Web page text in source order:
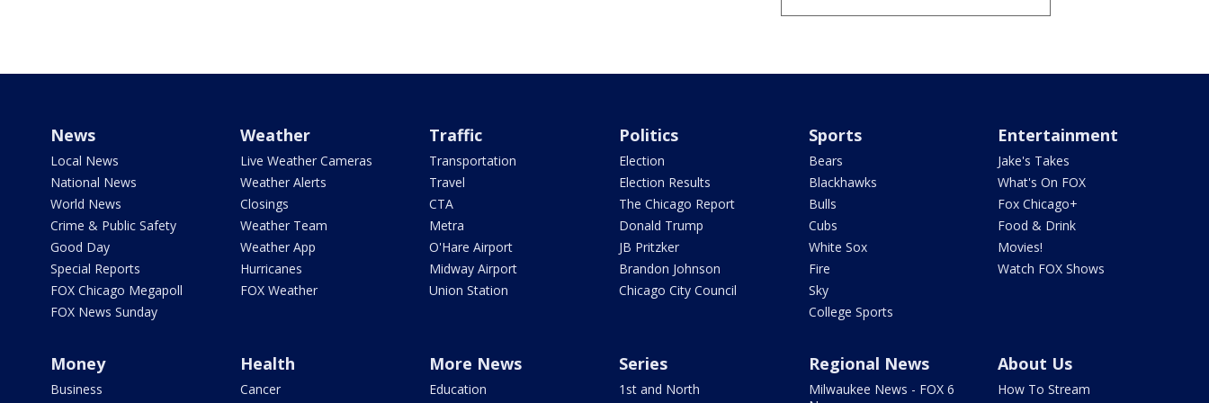
News
Local News
National News
World News
Crime & Public Safety
Good Day
Special Reports
FOX Chicago Megapoll
FOX News Sunday
Weather
Live Weather Cameras
Weather Alerts
Closings
Weather Team
Weather App
Hurricanes
FOX Weather
Traffic
Transportation
Travel
CTA
Metra
O'Hare Airport
Midway Airport
Union Station
Politics
Election
Election Results
The Chicago Report
Donald Trump
JB Pritzker
Brandon Johnson
Chicago City Council
Sports
Bears
Blackhawks
Bulls
Cubs
White Sox
Fire
Sky
College Sports
Entertainment
Jake's Takes
What's On FOX
Fox Chicago+
Food & Drink
Movies!
Watch FOX Shows
Money
Business
Health
Cancer
More News
Education
Series
1st and North
Regional News
Milwaukee News - FOX 6
About Us
How To Stream